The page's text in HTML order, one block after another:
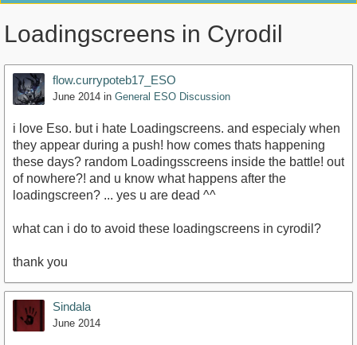
Loadingscreens in Cyrodil
flow.currypoteb17_ESO
June 2014 in General ESO Discussion
i love Eso. but i hate Loadingscreens. and especialy when
they appear during a push! how comes thats happening
these days? random Loadingsscreens inside the battle! out
of nowhere?! and u know what happens after the
loadingscreen? ... yes u are dead ^^
what can i do to avoid these loadingscreens in cyrodil?
thank you
Sindala
June 2014